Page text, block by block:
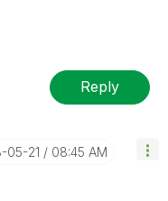
Reply
05-21 08:45 AM